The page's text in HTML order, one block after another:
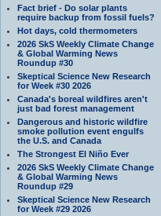
Fact brief - Do solar plants
require backup from fossil fuels?
Hot days, cold thermometers
2026 SkS Weekly Climate Change
& Global Warming News
Roundup #30
Skeptical Science New Research
for Week #30 2026
Canada's boreal wildfires aren't
just bad forest management
Dangerous and historic wildfire
smoke pollution event engulfs
the U.S. and Canada
The Strongest El Niño Ever
2026 SkS Weekly Climate Change
& Global Warming News
Roundup #29
Skeptical Science New Research
for Week #29 2026